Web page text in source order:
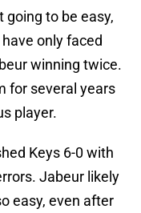
going to be easy,
only faced
winning twice.
for several years
player.
Keys 6-0 with
Jabeur likely
easy, even after